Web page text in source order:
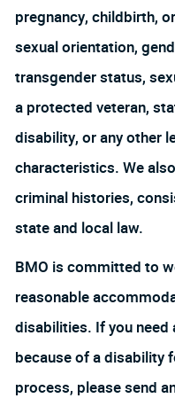
pregnancy, childbirth,
sexual orientation,
transgender status,
a protected veteran,
disability, or any other
characteristics. We
criminal histories,
state and local law.
BMO is committed to
reasonable
disabilities. If you
because of a disability
process, please send